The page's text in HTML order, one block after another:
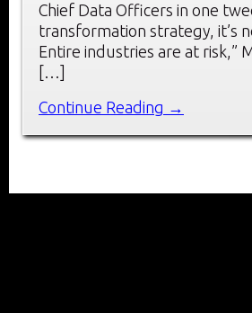
Chief Data Officers in one
transformation strategy, it’s
Entire industries are at risk,”
[…]
Continue Reading →